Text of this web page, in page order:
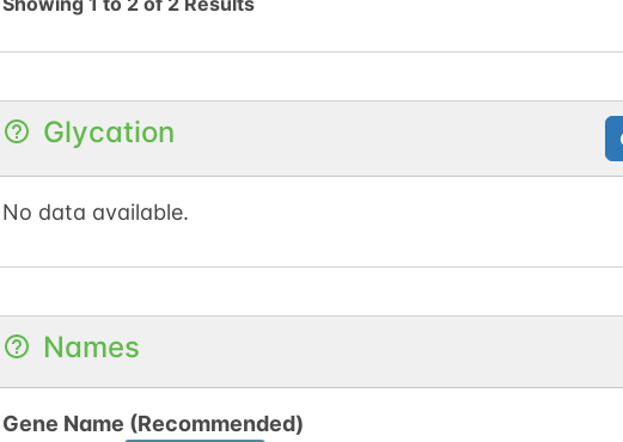
Glycation
No data available.
Names
Gene Name (Recommended)